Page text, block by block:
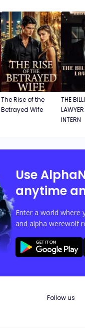
The Rise of the
Betrayed Wife
THE
INTERN
Use
anytime
Enter a world where
and alpha werewolf
Follow us